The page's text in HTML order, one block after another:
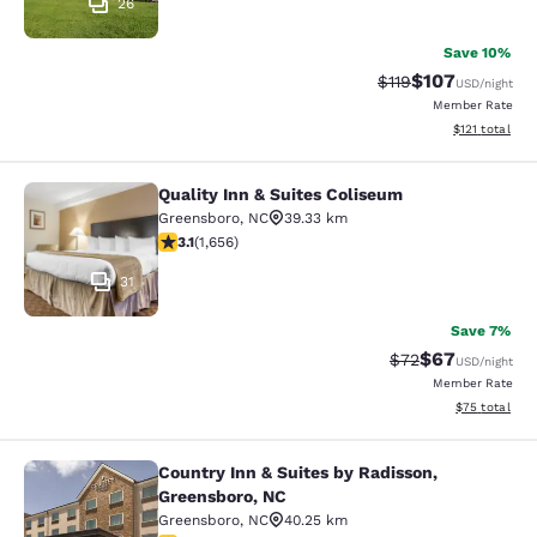
26
Save 10%
Strikethrough Rate:
$119Discounted
$107USD/night
Member Rate
View
$121 total
Quality Inn & Suites Coliseum
31
Quality Inn & Suites Coliseum
Greensboro, NC
39.33 km
3.1 stars rating. Good. 1656 reviews
3.1(1,656)
Save 7%
Strikethrough
$72Discounted
$67USD/night
Member Rate
View
$75 total
Country Inn & Suites by Radisson,
Country Inn & Suites by Radisson,
Greensboro, NC
Greensboro, NC
40.25 km